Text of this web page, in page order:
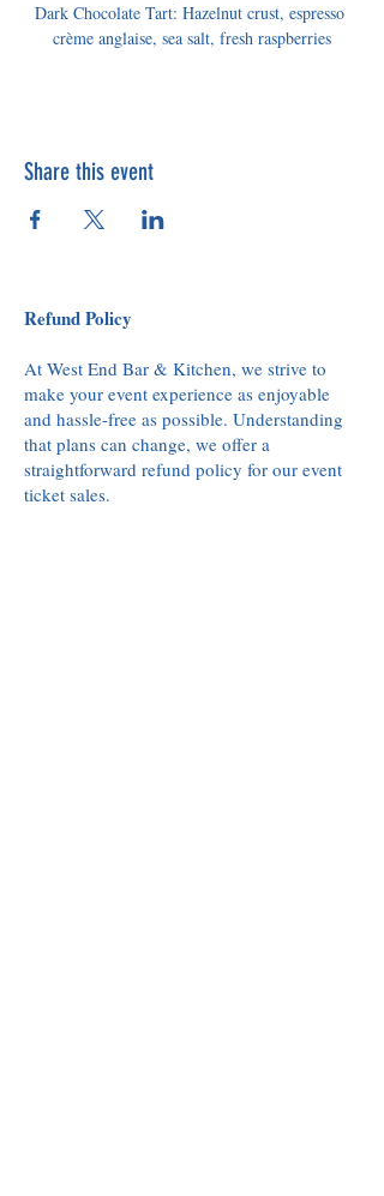
Dark Chocolate Tart: Hazelnut crust, espresso
crème anglaise, sea salt, fresh raspberries
Share this event
Refund Policy
At West End Bar & Kitchen, we strive to
make your event experience as enjoyable
and hassle-free as possible. Understanding
that plans can change, we offer a
straightforward refund policy for our event
ticket sales.